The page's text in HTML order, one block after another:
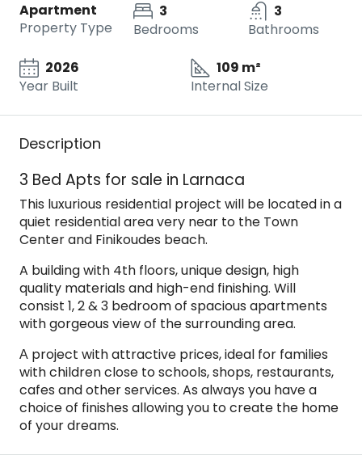
Apartment
Property Type
3
Bedrooms
3
Bathrooms
2026
Year Built
109 m²
Internal Size
Description
3 Bed Apts for sale in Larnaca
This luxurious residential project will be located in a
quiet residential area very near to the Town
Center and Finikoudes beach.
A building with 4th floors, unique design, high
quality materials and high-end finishing. Will
consist 1, 2 & 3 bedroom of spacious apartments
with gorgeous view of the surrounding area.
Α project with attractive prices, ideal for families
with children close to schools, shops, restaurants,
cafes and other services. As always you have a
choice of finishes allowing you to create the home
of your dreams.